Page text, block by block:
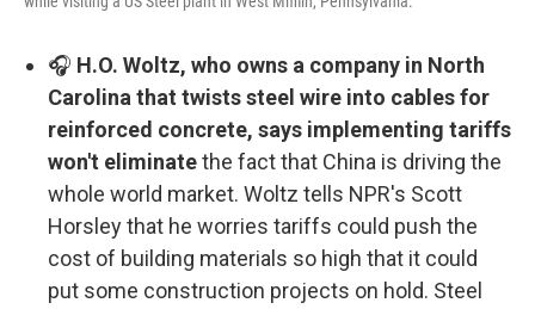
🎧 H.O. Woltz, who owns a company in North
Carolina that twists steel wire into cables for
reinforced concrete, says implementing tariffs
won't eliminatethe fact that China is driving the
whole world market. Woltz tells NPR's Scott
Horsley that he worries tariffs could push the
cost of building materials so high that it could
put some construction projects on hold. Steel